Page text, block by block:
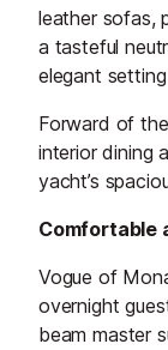
leather sofas,
a tasteful
elegant
Forward of
interior dining
yacht’s
Comfortable
Vogue of
overnight
beam master